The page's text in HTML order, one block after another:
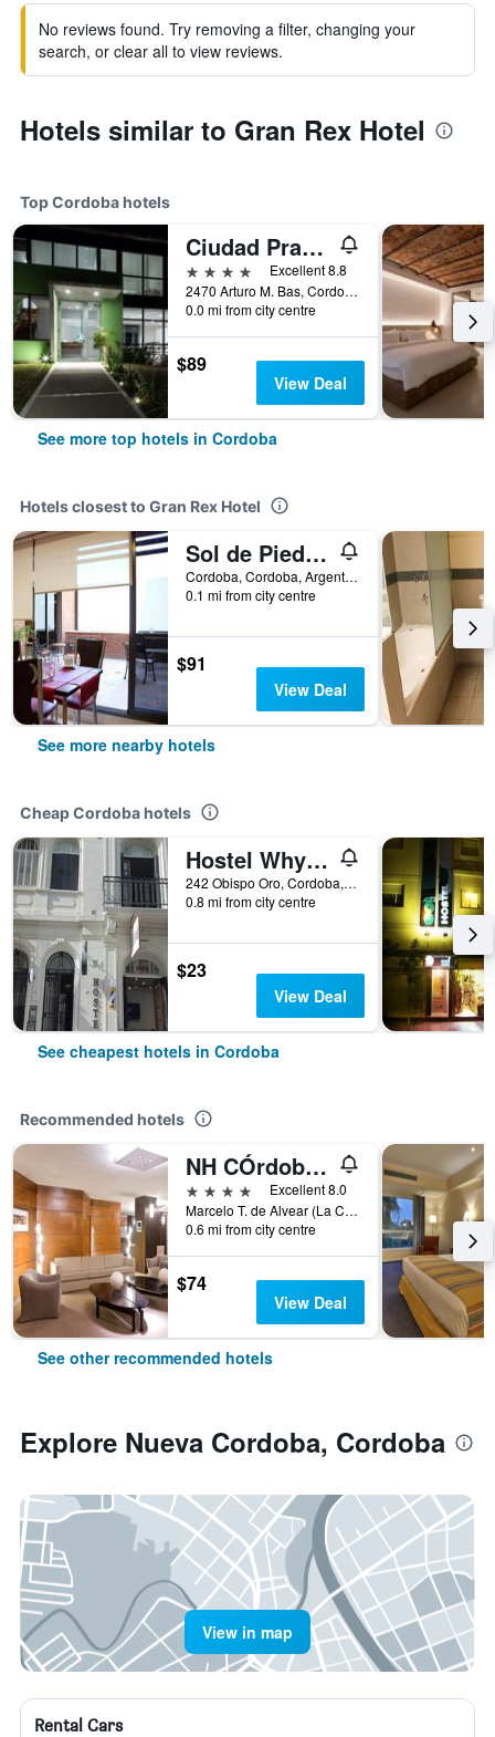
No reviews found. Try removing a filter, changing your
search, or clear all to view reviews.
Hotels similar to Gran Rex Hotel
Top Cordoba hotels
Ciudad Prado Hotel
4 stars
Excellent 8.8
2470 Arturo M. Bas, Cordoba, Cordoba, Argentina
0.0 mi from city centre
$89
View Deal
See more top hotels in Cordoba
Hotels closest to Gran Rex Hotel
Sol de Piedra Suites & Apart
Cordoba, Cordoba, Argentina
0.1 mi from city centre
$91
View Deal
See more nearby hotels
Cheap Cordoba hotels
Hostel Why not nva
242 Obispo Oro, Cordoba, Cordoba, Argentina
0.8 mi from city centre
$23
View Deal
See cheapest hotels in Cordoba
Recommended hotels
NH CÓrdoba Panorama
4 stars
Excellent 8.0
Marcelo T. de Alvear (La Cañada) 251, Cordoba, Cordoba, Argentina
0.6 mi from city centre
$74
View Deal
See other recommended hotels
Explore Nueva Cordoba, Cordoba
View in map
Rental Cars